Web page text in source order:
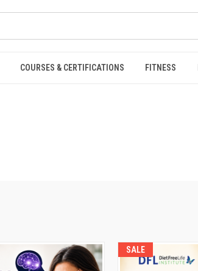
COURSES & CERTIFICATIONS FITNESS
SALE